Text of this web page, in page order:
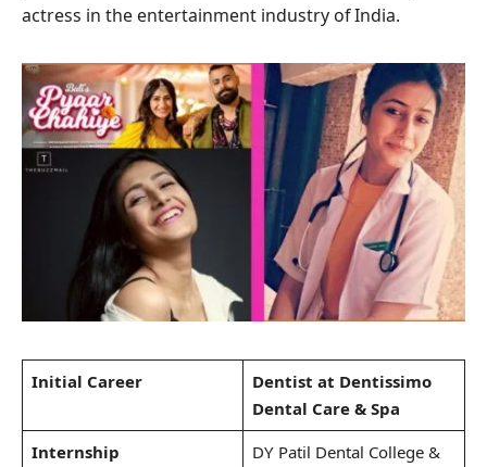
actress in the entertainment industry of India.
Initial Career
Dentist at Dentissimo
Dental Care & Spa
Internship
DY Patil Dental College &